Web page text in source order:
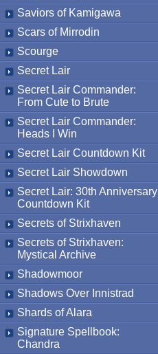
Saviors of Kamigawa
Scars of Mirrodin
Scourge
Secret Lair
Secret Lair Commander:
From Cute to Brute
Secret Lair Commander:
Heads I Win
Secret Lair Countdown Kit
Secret Lair Showdown
Secret Lair: 30th Anniversary
Countdown Kit
Secrets of Strixhaven
Secrets of Strixhaven:
Mystical Archive
Shadowmoor
Shadows Over Innistrad
Shards of Alara
Signature Spellbook:
Chandra